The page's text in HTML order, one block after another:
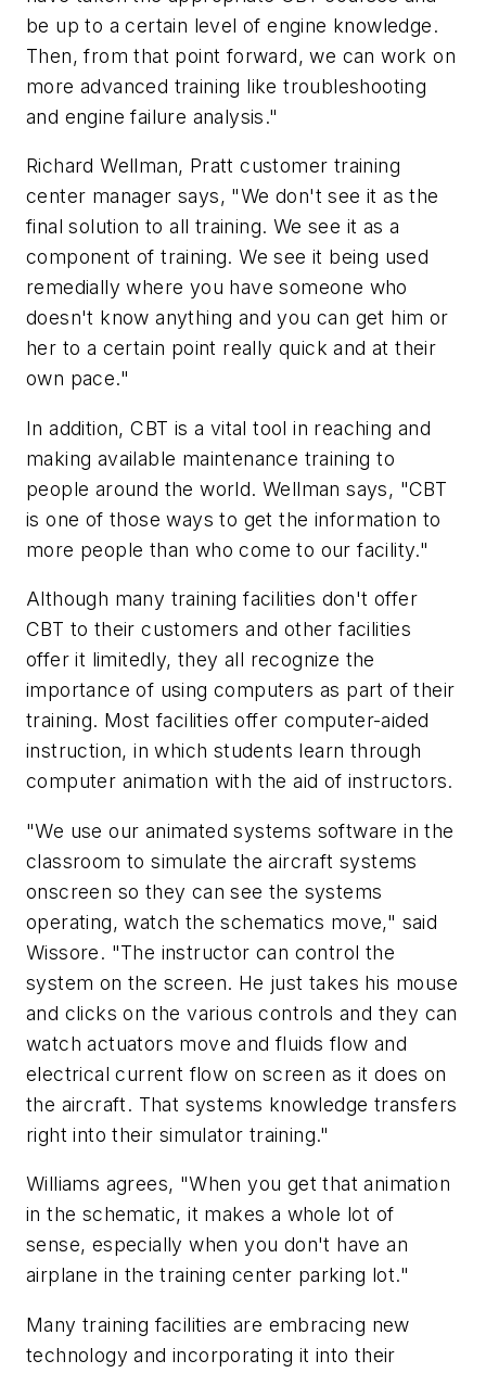
be up to a certain level of engine knowledge.
Then, from that point forward, we can work on
more advanced training like troubleshooting
and engine failure analysis."
Richard Wellman, Pratt customer training
center manager says, "We don't see it as the
final solution to all training. We see it as a
component of training. We see it being used
remedially where you have someone who
doesn't know anything and you can get him or
her to a certain point really quick and at their
own pace."
In addition, CBT is a vital tool in reaching and
making available maintenance training to
people around the world. Wellman says, "CBT
is one of those ways to get the information to
more people than who come to our facility."
Although many training facilities don't offer
CBT to their customers and other facilities
offer it limitedly, they all recognize the
importance of using computers as part of their
training. Most facilities offer computer-aided
instruction, in which students learn through
computer animation with the aid of instructors.
"We use our animated systems software in the
classroom to simulate the aircraft systems
onscreen so they can see the systems
operating, watch the schematics move," said
Wissore. "The instructor can control the
system on the screen. He just takes his mouse
and clicks on the various controls and they can
watch actuators move and fluids flow and
electrical current flow on screen as it does on
the aircraft. That systems knowledge transfers
right into their simulator training."
Williams agrees, "When you get that animation
in the schematic, it makes a whole lot of
sense, especially when you don't have an
airplane in the training center parking lot."
Many training facilities are embracing new
technology and incorporating it into their